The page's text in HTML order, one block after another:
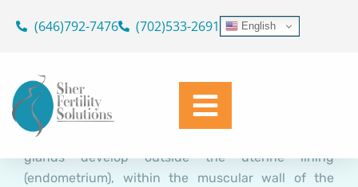
(646)792-7476 (702)533-2691 English
Infertility: A Therapeutic
Dr. Geoffrey Sher
February 24, 2016
Adenomyosis is a condition where endometrial
glands develop outside the uterine lining
(endometrium), within the muscular wall of the